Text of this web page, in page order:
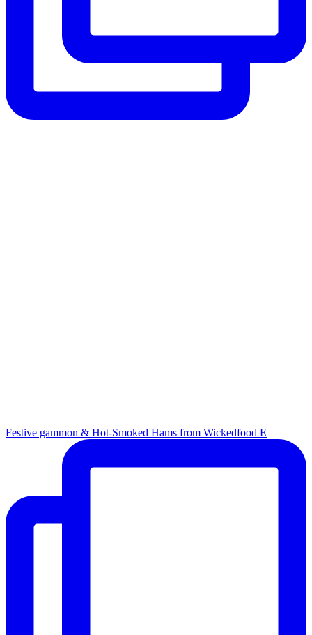
Festive gammon & Hot-Smoked Hams from Wickedfood E